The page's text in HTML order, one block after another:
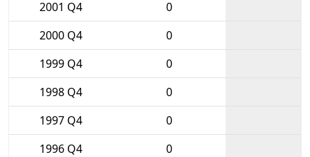
2001 Q4
0
2000 Q4
0
1999 Q4
0
1998 Q4
0
1997 Q4
0
1996 Q4
0